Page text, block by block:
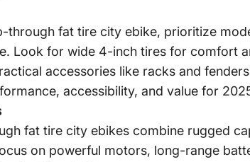
through fat tire city ebike, prioritize
Look for wide 4-inch tires for comfort
accessories like racks and
accessibility, and value for
fat tire city ebikes combine rugged
on powerful motors, long-range